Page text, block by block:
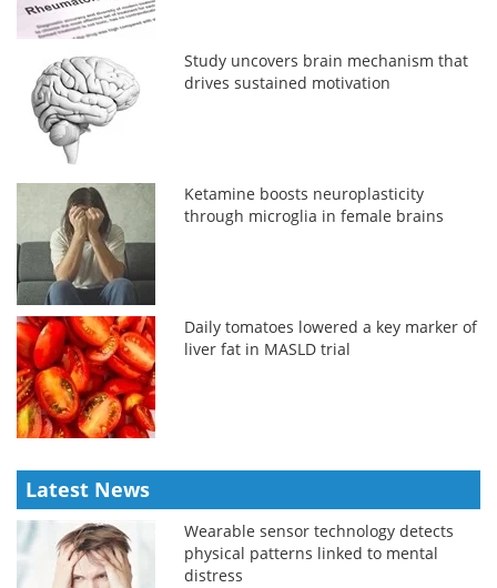
Study uncovers brain mechanism that
drives sustained motivation
Ketamine boosts neuroplasticity
through microglia in female brains
Daily tomatoes lowered a key marker of
liver fat in MASLD trial
Latest News
Wearable sensor technology detects
physical patterns linked to mental
distress